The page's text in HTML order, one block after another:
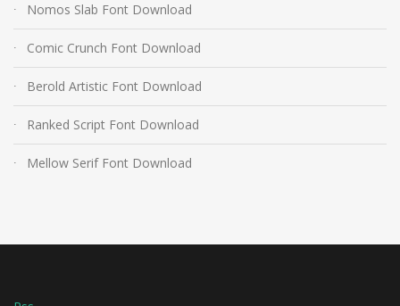
Nomos Slab Font Download
Comic Crunch Font Download
Berold Artistic Font Download
Ranked Script Font Download
Mellow Serif Font Download